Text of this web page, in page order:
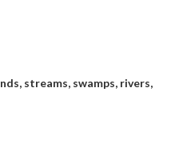
streams, swamps, rivers,